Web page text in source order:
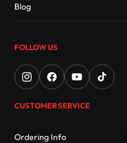
Blog
FOLLOW US
CUSTOMER SERVICE
Ordering Info